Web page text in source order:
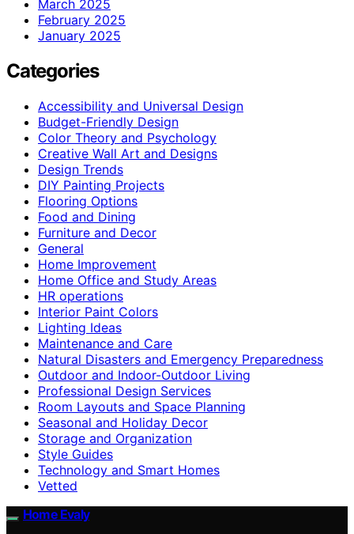
March 2025
February 2025
January 2025
Categories
Accessibility and Universal Design
Budget-Friendly Design
Color Theory and Psychology
Creative Wall Art and Designs
Design Trends
DIY Painting Projects
Flooring Options
Food and Dining
Furniture and Decor
General
Home Improvement
Home Office and Study Areas
HR operations
Interior Paint Colors
Lighting Ideas
Maintenance and Care
Natural Disasters and Emergency Preparedness
Outdoor and Indoor-Outdoor Living
Professional Design Services
Room Layouts and Space Planning
Seasonal and Holiday Decor
Storage and Organization
Style Guides
Technology and Smart Homes
Vetted
Home Evaly